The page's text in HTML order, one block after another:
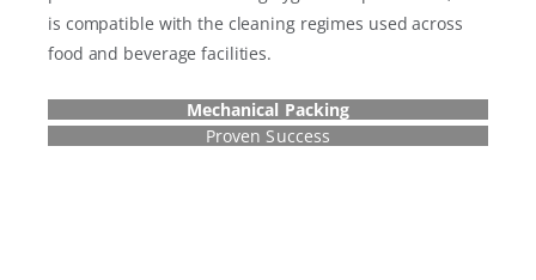
is compatible with the cleaning regimes used across
food and beverage facilities.
Mechanical Packing
Proven Success